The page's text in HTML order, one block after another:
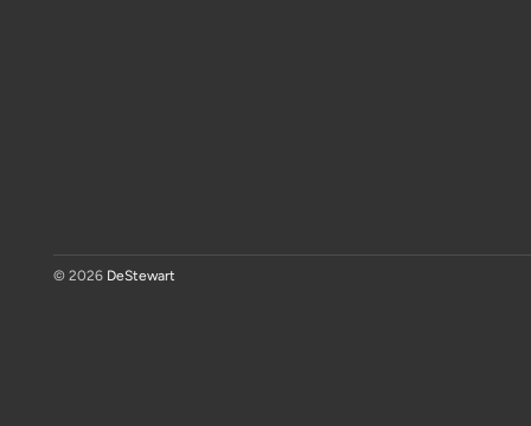
© 2026 DeStewart